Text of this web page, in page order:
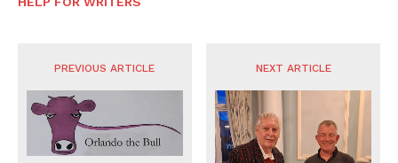
PREVIOUS ARTICLE NEXT ARTICLE